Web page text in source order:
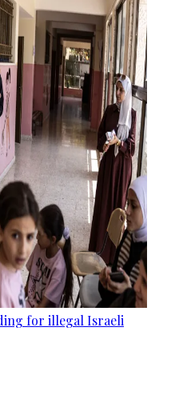
for illegal Israeli